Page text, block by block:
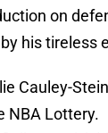
on
his tireless
Cauley-
NBA Lottery.